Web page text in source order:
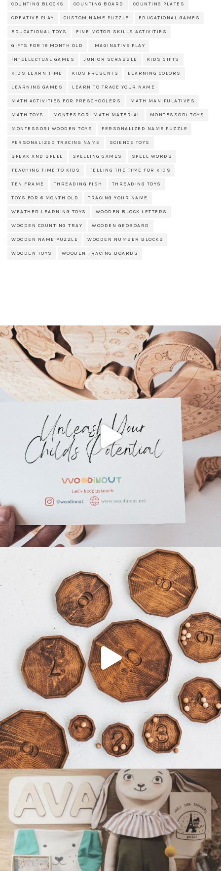
COUNTING BLOCKS COUNTING BOARD COUNTING PLATES
CREATIVE PLAY CUSTOM NAME PUZZLE EDUCATIONAL GAMES
EDUCATIONAL TOYS FINE MOTOR SKILLS ACTIVITIES
GIFTS FOR 18 MONTH OLD IMAGINATIVE PLAY
INTELLECTUAL GAMES JUNIOR SCRABBLE KIDS GIFTS
KIDS LEARN TIME KIDS PRESENTS LEARNING COLORS
LEARNING GAMES LEARN TO TRACE YOUR NAME
MATH ACTIVITIES FOR PRESCHOOLERS MATH MANIPULATIVES
MATH TOYS MONTESSORI MATH MATERIAL MONTESSORI TOYS
MONTESSORI WOODEN TOYS PERSONALIZED NAME PUZZLE
PERSONALIZED TRACING NAME SCIENCE TOYS
SPEAK AND SPELL SPELLING GAMES SPELL WORDS
TEACHING TIME TO KIDS TELLING THE TIME FOR KIDS
TEN FRAME THREADING FISH THREADING TOYS
TOYS FOR 6 MONTH OLD TRACING YOUR NAME
WEATHER LEARNING TOYS WOODEN BLOCK LETTERS
WOODEN COUNTING TRAY WOODEN GEOBOARD
WOODEN NAME PUZZLE WOODEN NUMBER BLOCKS
WOODEN TOYS WOODEN TRACING BOARDS